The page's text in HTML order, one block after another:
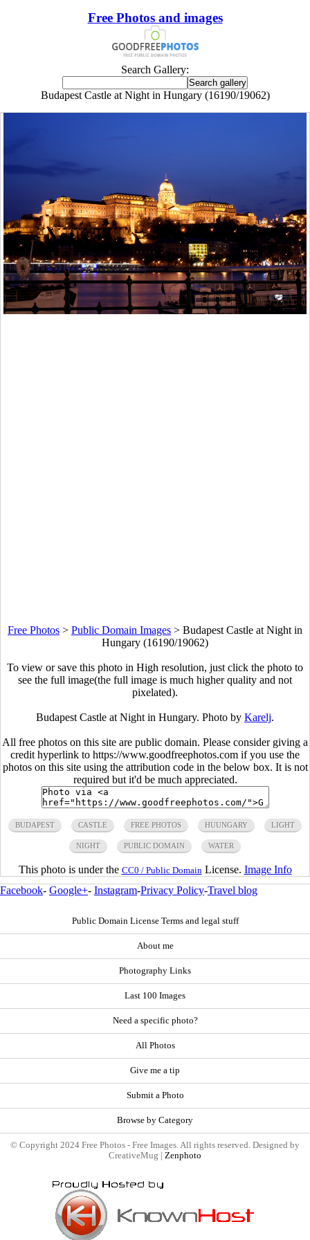
Free Photos and images
Search Gallery:
Budapest Castle at Night in Hungary (16190/19062)
Free Photos > Public Domain Images > Budapest Castle at Night in
Hungary (16190/19062)
To view or save this photo in High resolution, just click the photo to
see the full image(the full image is much higher quality and not
pixelated).
Budapest Castle at Night in Hungary. Photo by Karelj.
All free photos on this site are public domain. Please consider giving a
credit hyperlink to https://www.goodfreephotos.com if you use the
photos on this site using the attribution code in the below box. It is not
required but it'd be much appreciated.
BUDAPEST CASTLE FREE PHOTOS HUUNGARY LIGHT
NIGHT PUBLIC DOMAIN WATER
This photo is under the CC0 / Public Domain License. Image Info
Facebook- Google+- Instagram-Privacy Policy-Travel blog
Public Domain License Terms and legal stuff
About me
Photography Links
Last 100 Images
Need a specific photo?
All Photos
Give me a tip
Submit a Photo
Browse by Category
© Copyright 2024 Free Photos - Free Images. All rights reserved. Designed by
CreativeMug | Zenphoto